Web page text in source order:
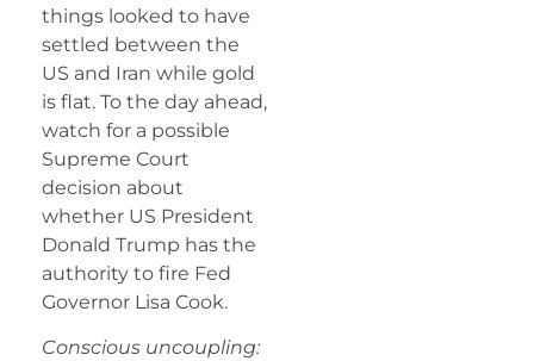
things looked to have
settled between the
US and Iran while gold
is flat. To the day ahead,
watch for a possible
Supreme Court
decision about
whether US President
Donald Trump has the
authority to fire Fed
Governor Lisa Cook.
Conscious uncoupling: